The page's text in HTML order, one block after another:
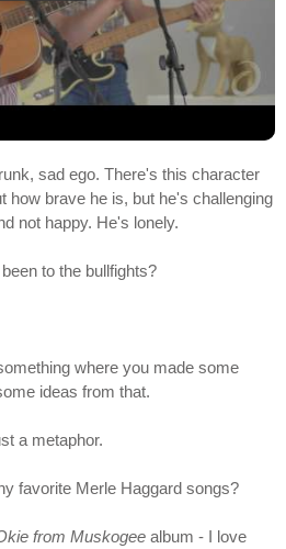
sad ego. There's this character
how brave he is, but he's challenging
not happy. He's lonely.
to the bullfights?
where you made some
ideas from that.
a metaphor.
favorite Merle Haggard songs?
from Muskogee album - I love